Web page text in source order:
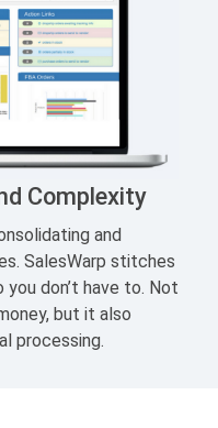
Complexity
and
SalesWarp stitches
don’t have to. Not
but it also
processing.